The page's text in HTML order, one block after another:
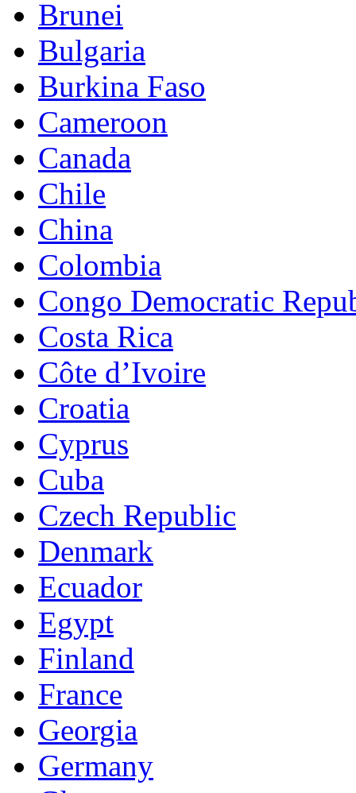
Brunei
Bulgaria
Burkina Faso
Cameroon
Canada
Chile
China
Colombia
Congo Democratic
Costa Rica
Côte d’Ivoire
Croatia
Cyprus
Cuba
Czech Republic
Denmark
Ecuador
Egypt
Finland
France
Georgia
Germany